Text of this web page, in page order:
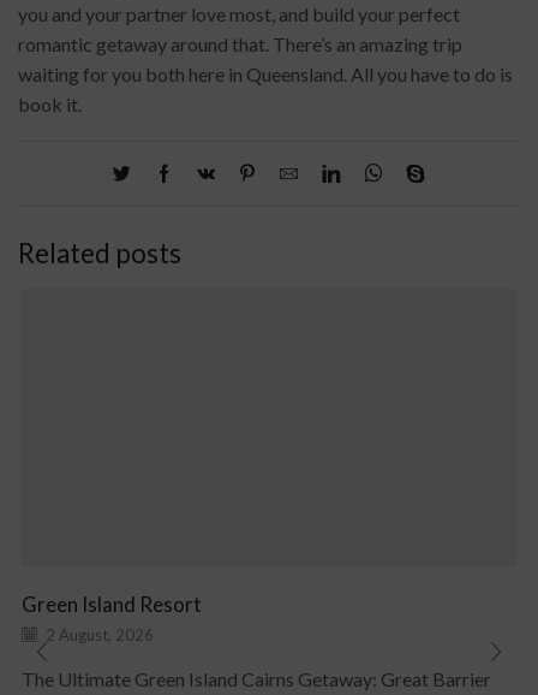
you and your partner love most, and build your perfect
romantic getaway around that. There’s an amazing trip
waiting for you both here in Queensland. All you have to do is
book it.
Related posts
Green Island Resort
2 August, 2026
The Ultimate Green Island Cairns Getaway: Great Barrier